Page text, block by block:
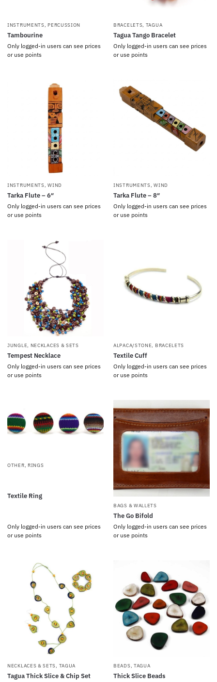
INSTRUMENTS, PERCUSSION
Tambourine
Only logged-in users can see prices
or use points
BRACELETS, TAGUA
Tagua Tango Bracelet
Only logged-in users can see prices
or use points
INSTRUMENTS,WIND
Tarka Flute – 6″
Only logged-in users can see prices
or use points
INSTRUMENTS,WIND
Tarka Flute – 8″
Only logged-in users can see prices
or use points
JUNGLE, NECKLACES & SETS
Tempest Necklace
Only logged-in users can see prices
or use points
ALPACA/STONE, BRACELETS
Textile Cuff
Only logged-in users can see prices
or use points
OTHER, RINGS
Textile Ring
Only logged-in users can see prices
or use points
BAGS & WALLETS
The Go Bifold
Only logged-in users can see prices
or use points
NECKLACES & SETS, TAGUA
Tagua Thick Slice & Chip Set
BEADS, TAGUA
Thick Slice Beads